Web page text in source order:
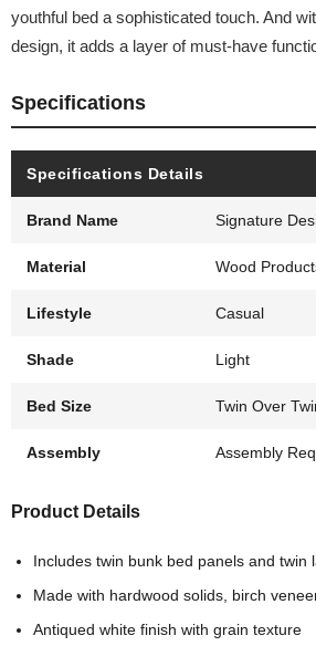
youthful bed a sophisticated touch. And
design, it adds a layer of must-have
Specifications
Specifications Details
Brand Name Signature
Material Wood
Lifestyle Casual
Shade Light
Bed Size Twin Over
Assembly Assembly
Product Details
Includes twin bunk bed panels and twin
Made with hardwood solids, birch
Antiqued white finish with grain texture